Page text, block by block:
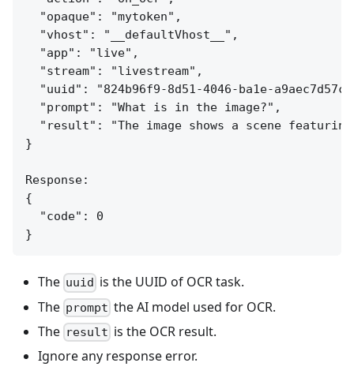
  "opaque": "mytoken",
  "vhost": "__defaultVhost__",
  "app": "live",
  "stream": "livestream",
"uuid": "824b96f9-8d51-4046-ba1e-
  "prompt": "What is in the image?",
"result": "The image shows a scene
}
Response:
{
  "code": 0
The uuid is the UUID of OCR task.
The prompt the AI model used for OCR.
The result is the OCR result.
Ignore any response error.